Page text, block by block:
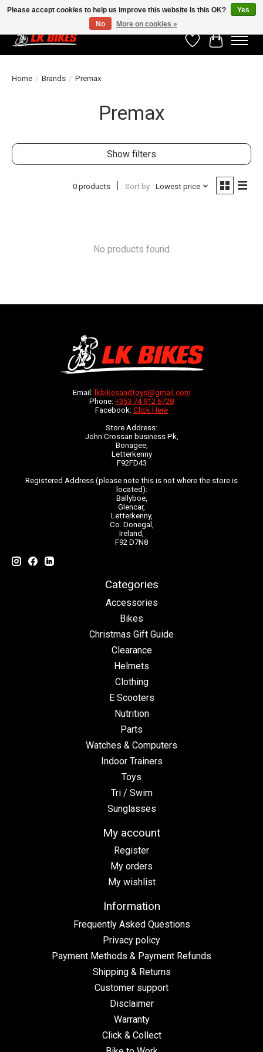
WishlistCart
Home / Brands / Premax
Premax
Show filters
0 products Sort by Lowest price
No products found
Email: lkbikesandtoys@gmail.com
Phone: +353 74 912 6728
Facebook: Click Here
Store Address:
John Crossan business Pk,
Bonagee,
Letterkenny
F92FD43
Registered Address (please note this is not where the store is
located):
Ballyboe,
Glencar,
Letterkenny,
Co. Donegal,
Ireland,
F92 D7N8
Categories
Accessories
Bikes
Christmas Gift Guide
Clearance
Helmets
Clothing
E Scooters
Nutrition
Parts
Watches & Computers
Indoor Trainers
Toys
Tri / Swim
Sunglasses
My account
Register
My orders
My wishlist
Information
Frequently Asked Questions
Privacy policy
Payment Methods & Payment Refunds
Shipping & Returns
Customer support
Disclaimer
Warranty
Click & Collect
Please accept cookies to help us improve this website Is this OK?
Yes
No
More on cookies »